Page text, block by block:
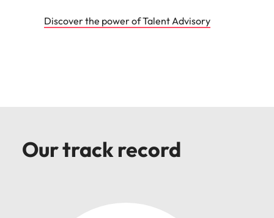
Discover the power of Talent Advisory
Our track record